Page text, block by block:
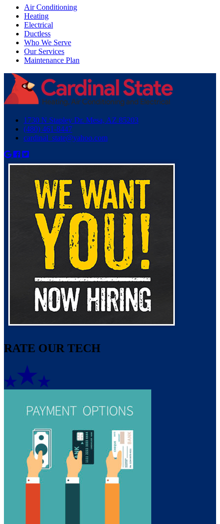
Air Conditioning
Heating
Electrical
Ductless
Who We Serve
Our Services
Maintenance Plan
1730 N Stapley Dr. Mesa, AZ 85203
(480) 461-8447
cardinal_state@yahoo.com
RATE OUR TECH